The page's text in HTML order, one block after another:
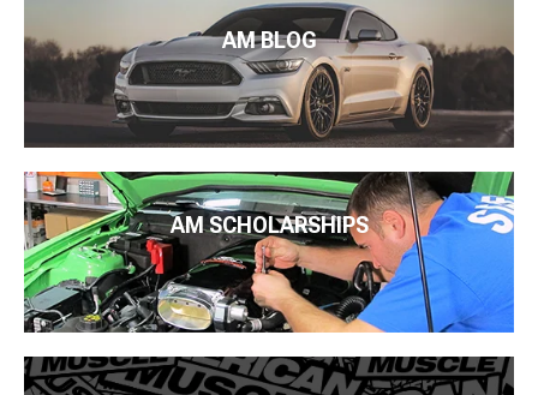
AM BLOG
AM SCHOLARSHIPS